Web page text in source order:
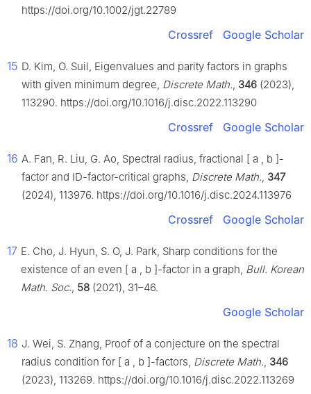
https://doi.org/10.1002/jgt.22789
Crossref Google Scholar
15 D. Kim, O. Suil, Eigenvalues and parity factors in graphs
with given minimum degree, Discrete Math., 346 (2023),
113290. https://doi.org/10.1016/j.disc.2022.113290
Crossref Google Scholar
16 A. Fan, R. Liu, G. Ao, Spectral radius, fractional [ a , b ]-
factor and ID-factor-critical graphs, Discrete Math., 347
(2024), 113976. https://doi.org/10.1016/j.disc.2024.113976
Crossref Google Scholar
17 E. Cho, J. Hyun, S. O, J. Park, Sharp conditions for the
existence of an even [ a , b ]-factor in a graph, Bull. Korean
Math. Soc., 58 (2021), 31–46.
Google Scholar
18 J. Wei, S. Zhang, Proof of a conjecture on the spectral
radius condition for [ a , b ]-factors, Discrete Math., 346
(2023), 113269. https://doi.org/10.1016/j.disc.2022.113269